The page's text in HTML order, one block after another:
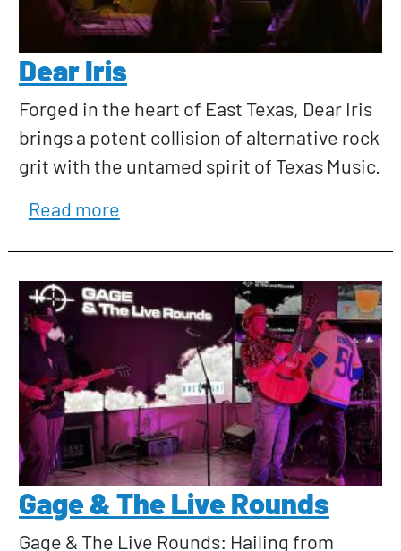
Dear Iris
Forged in the heart of East Texas, Dear Iris
brings a potent collision of alternative rock
grit with the untamed spirit of Texas Music.
Read moreabout Dear Iris
Gage & The Live Rounds
Gage & The Live Rounds: Hailing from